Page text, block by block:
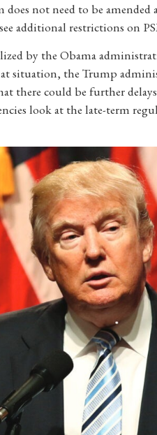
not need to be
additional restrictions on
by the Obama
situation, the Trump
there could be further
look at the late-term